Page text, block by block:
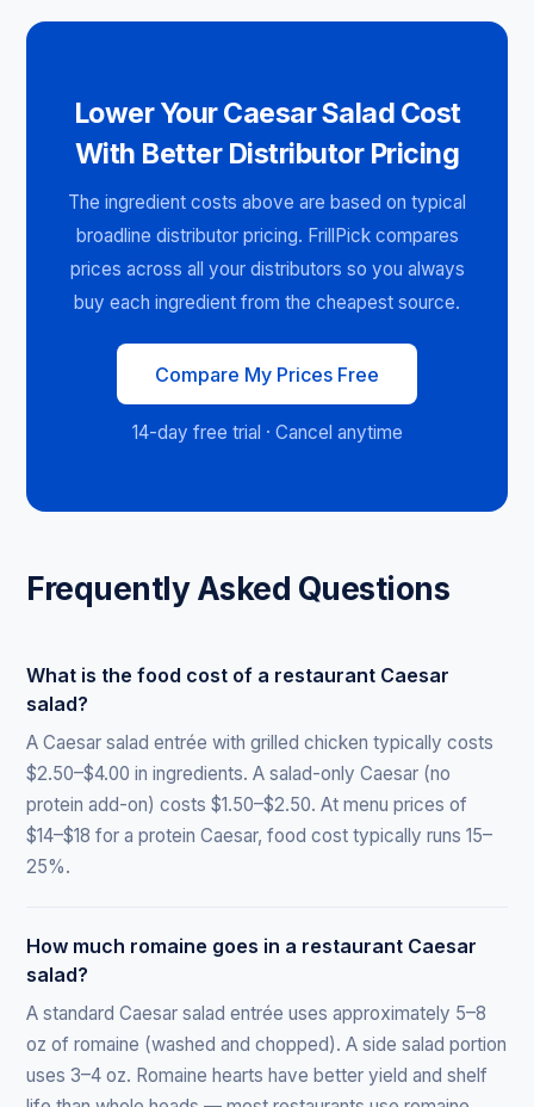
Lower Your Caesar Salad Cost
With Better Distributor Pricing
The ingredient costs above are based on typical
broadline distributor pricing. FrillPick compares
prices across all your distributors so you always
buy each ingredient from the cheapest source.
Compare My Prices Free
14-day free trial · Cancel anytime
Frequently Asked Questions
What is the food cost of a restaurant Caesar
salad?
A Caesar salad entrée with grilled chicken typically costs
$2.50–$4.00 in ingredients. A salad-only Caesar (no
protein add-on) costs $1.50–$2.50. At menu prices of
$14–$18 for a protein Caesar, food cost typically runs 15–
25%.
How much romaine goes in a restaurant Caesar
salad?
A standard Caesar salad entrée uses approximately 5–8
oz of romaine (washed and chopped). A side salad portion
uses 3–4 oz. Romaine hearts have better yield and shelf